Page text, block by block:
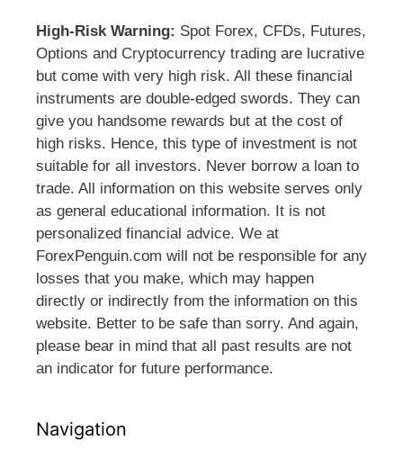
High-Risk Warning: Spot Forex, CFDs, Futures,
Options and Cryptocurrency trading are lucrative
but come with very high risk. All these financial
instruments are double-edged swords. They can
give you handsome rewards but at the cost of
high risks. Hence, this type of investment is not
suitable for all investors. Never borrow a loan to
trade. All information on this website serves only
as general educational information. It is not
personalized financial advice. We at
ForexPenguin.com will not be responsible for any
losses that you make, which may happen
directly or indirectly from the information on this
website. Better to be safe than sorry. And again,
please bear in mind that all past results are not
an indicator for future performance.
Navigation